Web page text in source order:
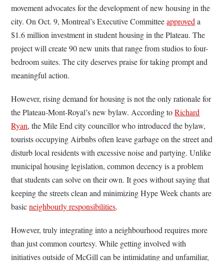
movement advocates for the development of new housing in the
city. On Oct. 9, Montreal’s Executive Committeeapproved a
$1.6 million investment in student housing in the Plateau. The
project will create 90 new units that range from studios to four-
bedroom suites. The city deserves praise for taking prompt and
meaningful action.
However, rising demand for housing is not the only rationale for
the Plateau-Mont-Royal’s new bylaw. According toRichard
Ryan, the Mile End city councillor who introduced the bylaw,
tourists occupying Airbnbs often leave garbage on the street and
disturb local residents with excessive noise and partying. Unlike
municipal housing legislation, common decency is a problem
that students can solve on their own. It goes without saying that
keeping the streets clean and minimizing Hype Week chants are
basicneighbourly responsibilities.
However, truly integrating into a neighbourhood requires more
than just common courtesy. While getting involved with
initiatives outside of McGill can be intimidating and unfamiliar,